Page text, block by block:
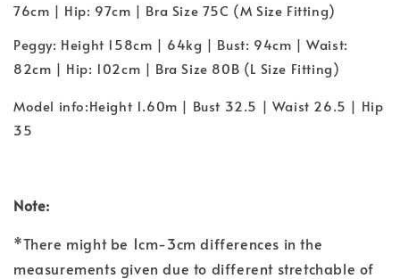
76cm | Hip: 97cm | Bra Size 75C (M Size Fitting)
Peggy: Height 158cm | 64kg | Bust: 94cm | Waist:
82cm | Hip: 102cm | Bra Size 80B (L Size Fitting)
Model info:Height 1.60m | Bust 32.5 | Waist 26.5 | Hip
35
Note:
*There might be 1cm-3cm differences in the
measurements given due to different stretchable of